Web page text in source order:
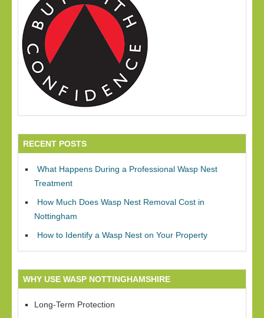
RECENT POSTS
What Happens During a Professional Wasp Nest
Treatment
How Much Does Wasp Nest Removal Cost in
Nottingham
How to Identify a Wasp Nest on Your Property
WHY USE WASP NOTTINGHAMSHIRE
Long-Term Protection